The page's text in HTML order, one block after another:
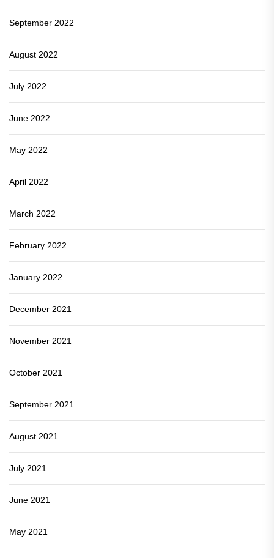
September 2022
August 2022
July 2022
June 2022
May 2022
April 2022
March 2022
February 2022
January 2022
December 2021
November 2021
October 2021
September 2021
August 2021
July 2021
June 2021
May 2021